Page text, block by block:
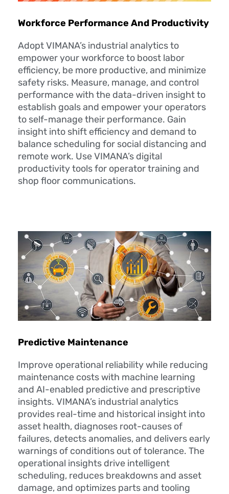
Workforce Performance And Productivity
Adopt VIMANA’s industrial analytics to
empower your workforce to boost labor
efficiency, be more productive, and minimize
safety risks. Measure, manage, and control
performance with the data-driven insight to
establish goals and empower your operators
to self-manage their performance. Gain
insight into shift efficiency and demand to
balance scheduling for social distancing and
remote work. Use VIMANA’s digital
productivity tools for operator training and
shop floor communications.
Predictive Maintenance
Improve operational reliability while reducing
maintenance costs with machine learning
and AI-enabled predictive and prescriptive
insights. VIMANA’s industrial analytics
provides real-time and historical insight into
asset health, diagnoses root-causes of
failures, detects anomalies, and delivers early
warnings of conditions out of tolerance. The
operational insights drive intelligent
scheduling, reduces breakdowns and asset
damage, and optimizes parts and tooling